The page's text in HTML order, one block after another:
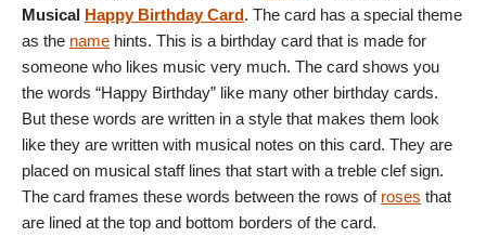
Musical Happy Birthday Card. The card has a special theme
as the name hints. This is a birthday card that is made for
someone who likes music very much. The card shows you
the words “Happy Birthday” like many other birthday cards.
But these words are written in a style that makes them look
like they are written with musical notes on this card. They are
placed on musical staff lines that start with a treble clef sign.
The card frames these words between the rows of roses that
are lined at the top and bottom borders of the card.